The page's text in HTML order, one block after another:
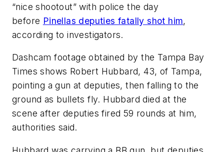
“nice shootout” with police the day
before Pinellas deputies fatally shot him,
according to investigators.
Dashcam footage obtained by the Tampa Bay
Times shows Robert Hubbard, 43, of Tampa,
pointing a gun at deputies, then falling to the
ground as bullets fly. Hubbard died at the
scene after deputies fired 59 rounds at him,
authorities said.